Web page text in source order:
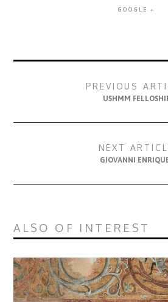
GOOGLE +
PREVIOUS
USHMM
NEXT
GIOVANNI
ALSO OF INTEREST